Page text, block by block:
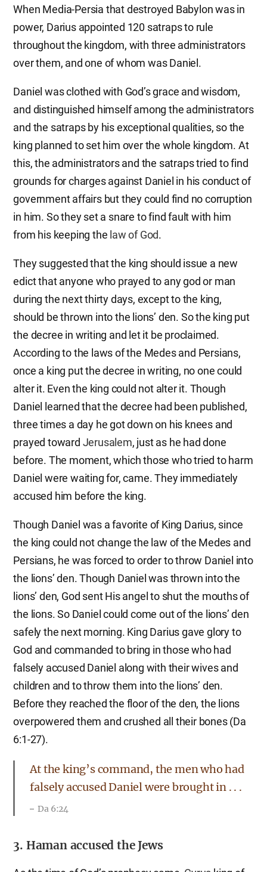
When Media-Persia that destroyed Babylon was in
power, Darius appointed 120 satraps to rule
throughout the kingdom, with three administrators
over them, and one of whom was Daniel.
Daniel was clothed with God’s grace and wisdom,
and distinguished himself among the administrators
and the satraps by his exceptional qualities, so the
king planned to set him over the whole kingdom. At
this, the administrators and the satraps tried to find
grounds for charges against Daniel in his conduct of
government affairs but they could find no corruption
in him. So they set a snare to find fault with him
from his keeping the law of God.
They suggested that the king should issue a new
edict that anyone who prayed to any god or man
during the next thirty days, except to the king,
should be thrown into the lions’ den. So the king put
the decree in writing and let it be proclaimed.
According to the laws of the Medes and Persians,
once a king put the decree in writing, no one could
alter it. Even the king could not alter it. Though
Daniel learned that the decree had been published,
three times a day he got down on his knees and
prayed toward Jerusalem, just as he had done
before. The moment, which those who tried to harm
Daniel were waiting for, came. They immediately
accused him before the king.
Though Daniel was a favorite of King Darius, since
the king could not change the law of the Medes and
Persians, he was forced to order to throw Daniel into
the lions’ den. Though Daniel was thrown into the
lions’ den, God sent His angel to shut the mouths of
the lions. So Daniel could come out of the lions’ den
safely the next morning. King Darius gave glory to
God and commanded to bring in those who had
falsely accused Daniel along with their wives and
children and to throw them into the lions’ den.
Before they reached the floor of the den, the lions
overpowered them and crushed all their bones (Da
6:1-27).
At the king’s command, the men who had
falsely accused Daniel were brought in . . .
Da 6:24
3. Haman accused the Jews